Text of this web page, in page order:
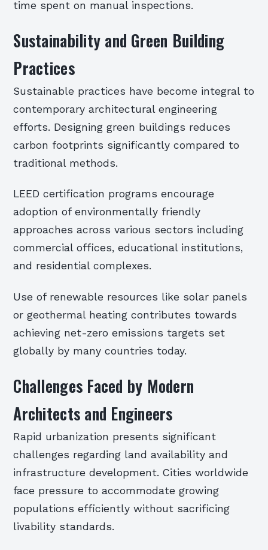
time spent on manual inspections.
Sustainability and Green Building
Practices
Sustainable practices have become integral to
contemporary architectural engineering
efforts. Designing green buildings reduces
carbon footprints significantly compared to
traditional methods.
LEED certification programs encourage
adoption of environmentally friendly
approaches across various sectors including
commercial offices, educational institutions,
and residential complexes.
Use of renewable resources like solar panels
or geothermal heating contributes towards
achieving net-zero emissions targets set
globally by many countries today.
Challenges Faced by Modern
Architects and Engineers
Rapid urbanization presents significant
challenges regarding land availability and
infrastructure development. Cities worldwide
face pressure to accommodate growing
populations efficiently without sacrificing
livability standards.